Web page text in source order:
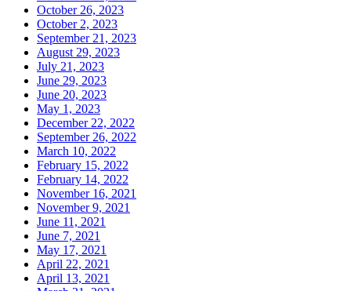
October 26, 2023
October 2, 2023
September 21, 2023
August 29, 2023
July 21, 2023
June 29, 2023
June 20, 2023
May 1, 2023
December 22, 2022
September 26, 2022
March 10, 2022
February 15, 2022
February 14, 2022
November 16, 2021
November 9, 2021
June 11, 2021
June 7, 2021
May 17, 2021
April 22, 2021
April 13, 2021